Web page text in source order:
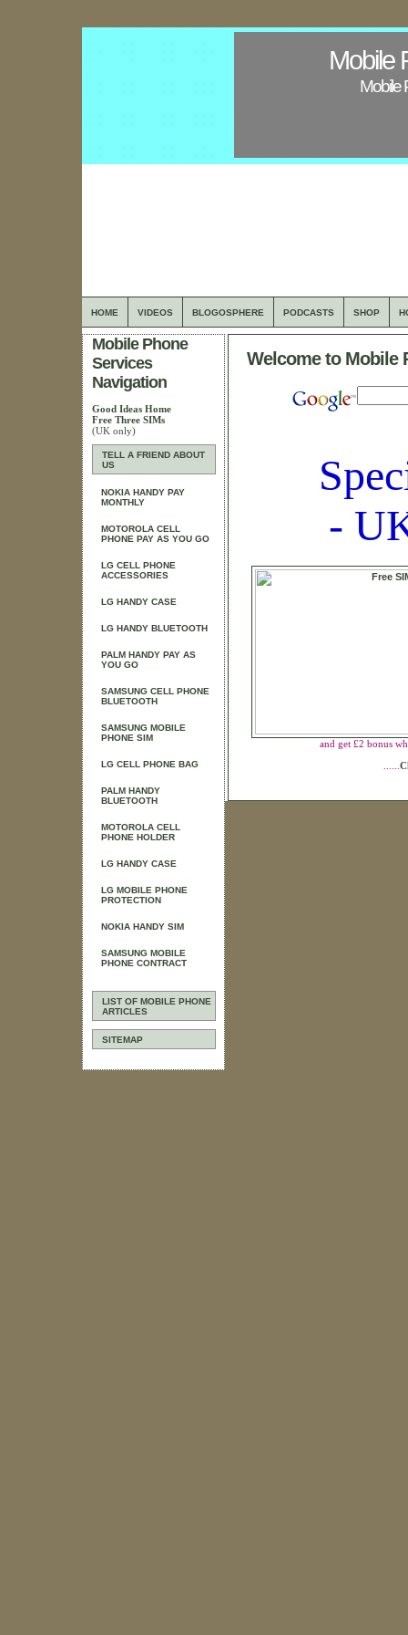
Mobile
Mobile
HOME VIDEOS BLOGOSPHERE PODCASTS SHOP
Mobile Phone
Services
Navigation
Good Ideas Home
Free Three SIMs
(UK only)
TELL A FRIEND ABOUT
US
NOKIA HANDY PAY
MONTHLY
MOTOROLA CELL
PHONE PAY AS YOU GO
LG CELL PHONE
ACCESSORIES
LG HANDY CASE
LG HANDY BLUETOOTH
PALM HANDY PAY AS
YOU GO
SAMSUNG CELL PHONE
BLUETOOTH
SAMSUNG MOBILE
PHONE SIM
LG CELL PHONE BAG
PALM HANDY
BLUETOOTH
MOTOROLA CELL
PHONE HOLDER
LG HANDY CASE
LG MOBILE PHONE
PROTECTION
NOKIA HANDY SIM
SAMSUNG MOBILE
PHONE CONTRACT
LIST OF MOBILE PHONE
ARTICLES
SITEMAP
Welcome to Mobile
-
and get £2 bonus